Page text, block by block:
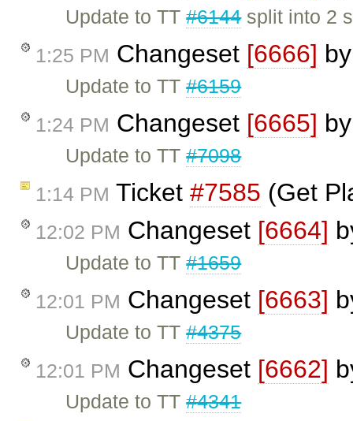
Update to TT#6144split into 2
1:25 PM Changeset [6666]
Update to TT#6159
1:24 PM Changeset [6665]
Update to TT#7098
1:14 PM Ticket #7585 (Get
12:02 PM Changeset [6664]
Update to TT#1659
12:01 PM Changeset [6663]
Update to TT#4375
12:01 PM Changeset [6662]
Update to TT#4341